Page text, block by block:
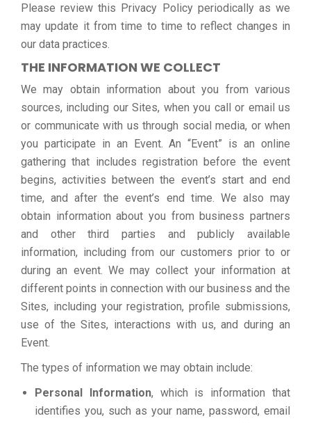
Please review this Privacy Policy periodically as we
may update it from time to time to reflect changes in
our data practices.
THE INFORMATION WE COLLECT
We may obtain information about you from various
sources, including our Sites, when you call or email us
or communicate with us through social media, or when
you participate in an Event. An “Event” is an online
gathering that includes registration before the event
begins, activities between the event’s start and end
time, and after the event’s end time. We also may
obtain information about you from business partners
and other third parties and publicly available
information, including from our customers prior to or
during an event. We may collect your information at
different points in connection with our business and the
Sites, including your registration, profile submissions,
use of the Sites, interactions with us, and during an
Event.
The types of information we may obtain include:
Personal Information, which is information that
identifies you, such as your name, password, email